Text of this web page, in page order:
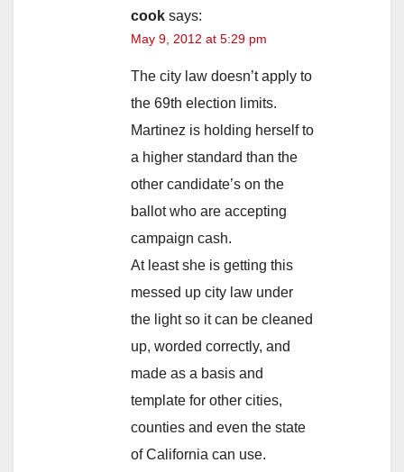
cook says:
May 9, 2012 at 5:29 pm
The city law doesn’t apply to
the 69th election limits.
Martinez is holding herself to
a higher standard than the
other candidate’s on the
ballot who are accepting
campaign cash.
At least she is getting this
messed up city law under
the light so it can be cleaned
up, worded correctly, and
made as a basis and
template for other cities,
counties and even the state
of California can use.